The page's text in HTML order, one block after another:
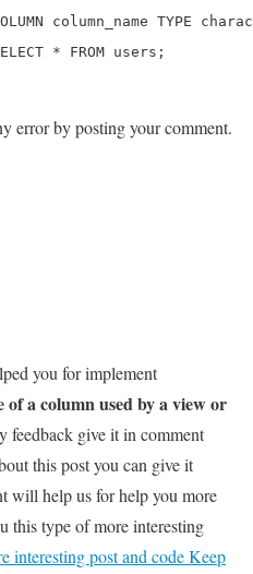
column_name TYPE
* FROM users;
error by posting your comment.
you for implement
a column used by a view or
feedback give it in comment
this post you can give it
will help us for help you more
this type of more interesting
interesting post and code Keep